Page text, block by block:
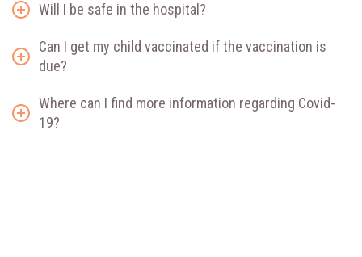
Will I be safe in the hospital?
Can I get my child vaccinated if the vaccination is
due?
Where can I find more information regarding Covid-
19?